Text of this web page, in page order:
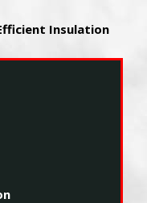
Insulation